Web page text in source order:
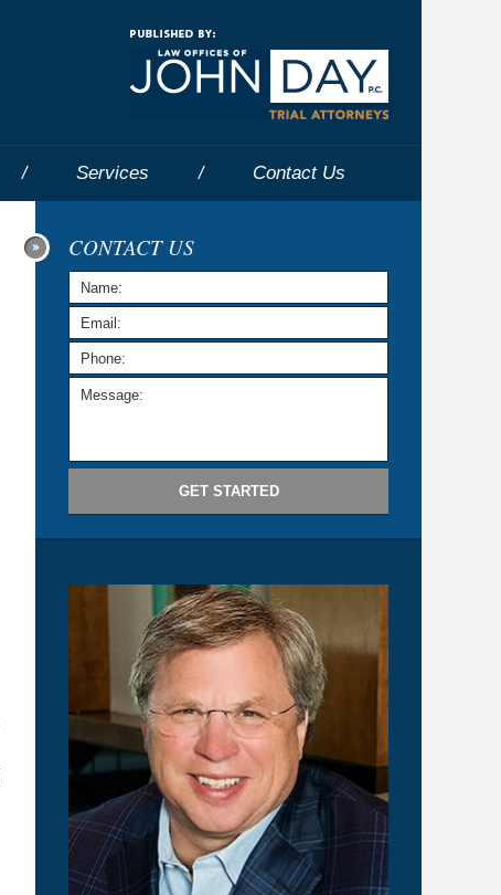
Services Contact Us
CONTACT US
GET STARTED